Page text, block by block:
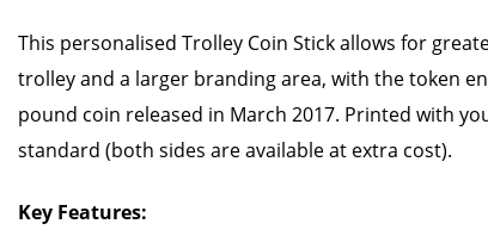
This personalised Trolley Coin Stick allows for
trolley and a larger branding area, with the token
pound coin released in March 2017. Printed with
standard (both sides are available at extra cost).
Key Features: